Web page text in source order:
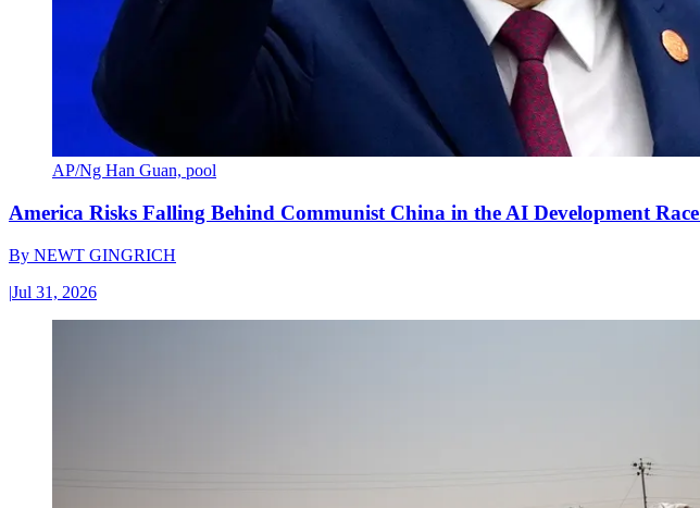
AP/Ng Han Guan, pool
America Risks Falling Behind Communist China in the AI Development Race
By NEWT GINGRICH
|Jul 31, 2026